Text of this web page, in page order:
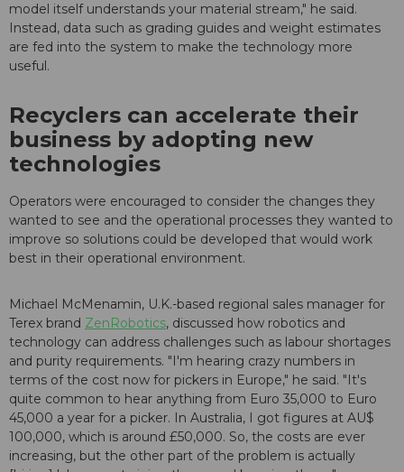
model itself understands your material stream," he said.
Instead, data such as grading guides and weight estimates
are fed into the system to make the technology more
useful.
Recyclers can accelerate their
business by adopting new
technologies
Operators were encouraged to consider the changes they
wanted to see and the operational processes they wanted to
improve so solutions could be developed that would work
best in their operational environment.
Michael McMenamin, U.K.-based regional sales manager for
Terex brand ZenRobotics, discussed how robotics and
technology can address challenges such as labour shortages
and purity requirements. "I'm hearing crazy numbers in
terms of the cost now for pickers in Europe," he said. "It's
quite common to hear anything from Euro 35,000 to Euro
45,000 a year for a picker. In Australia, I got figures at AU$
100,000, which is around £50,000. So, the costs are ever
increasing, but the other part of the problem is actually